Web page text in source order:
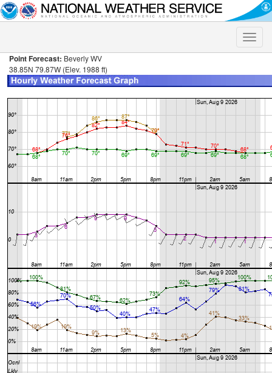
Toggle
Point Forecast: Beverly WV
38.85N 79.87W (Elev. 1988 ft)